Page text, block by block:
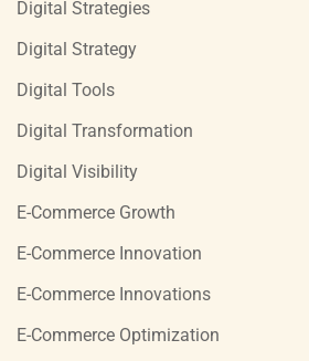
Digital Strategies
Digital Strategy
Digital Tools
Digital Transformation
Digital Visibility
E-Commerce Growth
E-Commerce Innovation
E-Commerce Innovations
E-Commerce Optimization